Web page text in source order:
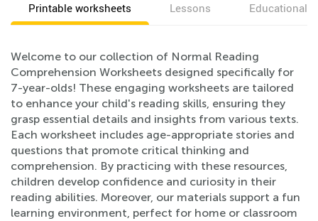
Printable worksheets Lessons Educational
Welcome to our collection of Normal Reading
Comprehension Worksheets designed specifically for
7-year-olds! These engaging worksheets are tailored
to enhance your child's reading skills, ensuring they
grasp essential details and insights from various texts.
Each worksheet includes age-appropriate stories and
questions that promote critical thinking and
comprehension. By practicing with these resources,
children develop confidence and curiosity in their
reading abilities. Moreover, our materials support a fun
learning environment, perfect for home or classroom